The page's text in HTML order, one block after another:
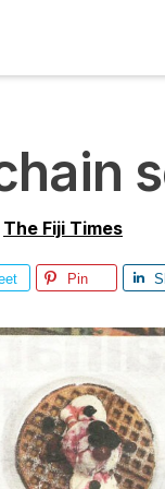
The Fiji Times
Pin